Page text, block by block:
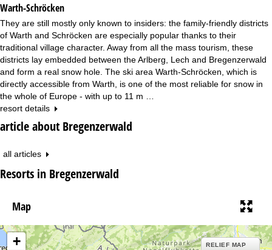
Warth-Schröcken
They are still mostly only known to insiders: the family-friendly districts
of Warth and Schröcken are especially popular thanks to their
traditional village character. Away from all the mass tourism, these
districts lay embedded between the Arlberg, Lech and Bregenzerwald
and form a real snow hole. The ski area Warth-Schröcken, which is
directly accessible from Warth, is one of the most reliable for snow in
the whole of Europe - with up to 11 m …
resort details
article about Bregenzerwald
all articles
Resorts in Bregenzerwald
Map
+ RELIEF MAP